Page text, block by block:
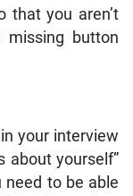
that you aren’t
button
your interview
about yourself”
need to be able